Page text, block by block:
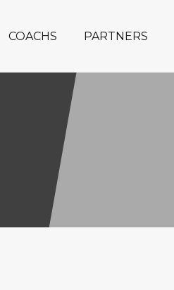
COACHS PARTNERS